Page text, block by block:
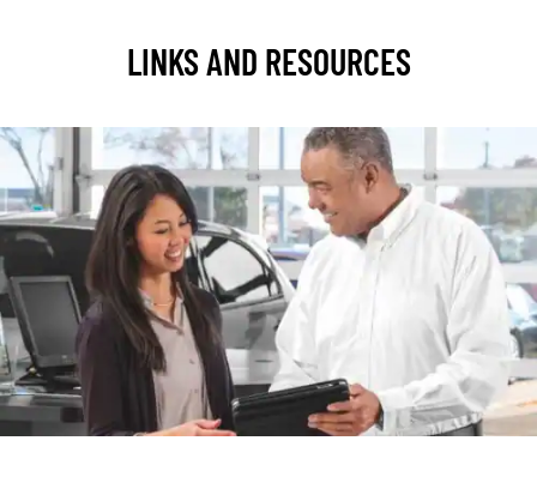
LINKS AND RESOURCES